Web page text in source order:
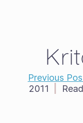
Previous
2011